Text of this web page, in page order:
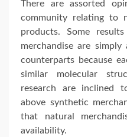
There are assorted
community relating to
products. Some
merchandise are
counterparts because
similar molecular
research are inclined
above synthetic
that natural
availability.